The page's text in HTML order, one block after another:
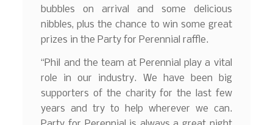
bubbles on arrival and some delicious
nibbles, plus the chance to win some great
prizes in the Party for Perennial raffle.
“Phil and the team at Perennial play a vital
role in our industry. We have been big
supporters of the charity for the last few
years and try to help wherever we can.